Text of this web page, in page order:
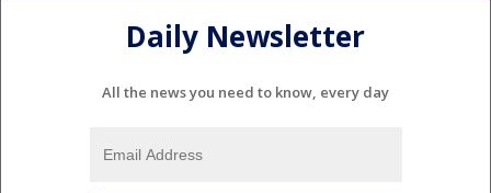
Daily Newsletter
All the news you need to know, every day